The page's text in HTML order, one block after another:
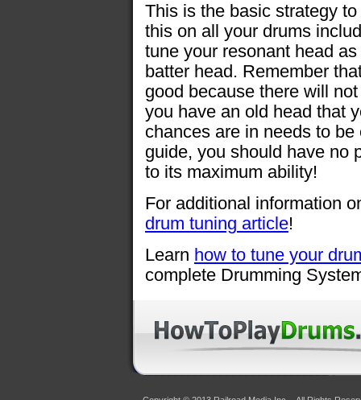
This is the basic strategy to
this on all your drums
tune your resonant head
batter head. Remember
good because there will
you have an old head that
chances are in needs to
guide, you should have no
to its maximum ability!
For additional information
drum tuning article!
Learn how to tune your
complete Drumming